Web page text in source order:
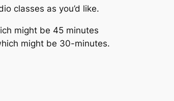
classes as you’d like.
might be 45 minutes
might be 30-minutes.